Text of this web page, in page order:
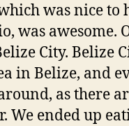
was nice to
was awesome.
City. Belize
in Belize, and
as there
We ended up